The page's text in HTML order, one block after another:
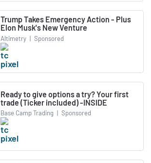
Trump Takes Emergency Action - Plus
Elon Musk's New Venture
Altimetry | Sponsored
Ready to give options a try? Your first
trade (Ticker included) -INSIDE
Base Camp Trading | Sponsored